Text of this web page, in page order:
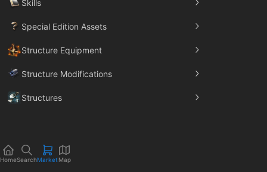
Skills
Special Edition Assets
Structure Equipment
Structure Modifications
Structures
HomeSearchMarket Map